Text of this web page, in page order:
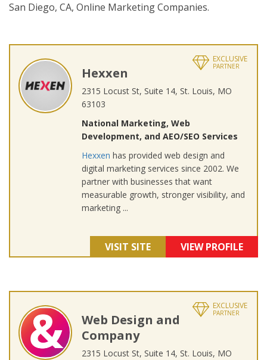
San Diego, CA, Online Marketing Companies.
EXCLUSIVE
PARTNER
Hexxen
2315 Locust St, Suite 14, St. Louis, MO
63103
National Marketing, Web
Development, and AEO/SEO Services
Hexxen has provided web design and
digital marketing services since 2002. We
partner with businesses that want
measurable growth, stronger visibility, and
marketing ...
VISIT SITE VIEW PROFILE
EXCLUSIVE
PARTNER
Web Design and
Company
2315 Locust St, Suite 14, St. Louis, MO